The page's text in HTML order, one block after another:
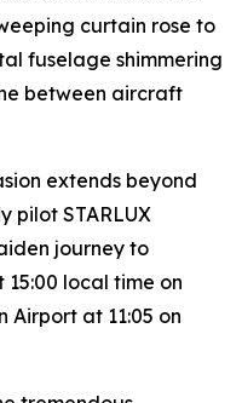
curtain rose to
fuselage shimmering
between aircraft
extends beyond
pilot STARLUX
journey to
local time on
at 11:05 on